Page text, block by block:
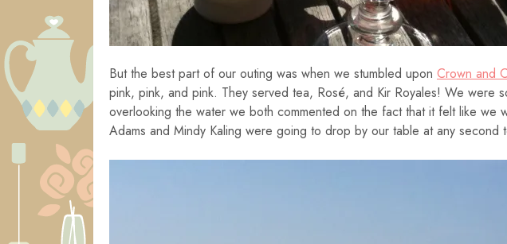
But the best part of our outing was when we stumbled upon Crown and
pink, pink, and pink. They served tea, Rosé, and Kir Royales! We were
overlooking the water we both commented on the fact that it felt like we
Adams and Mindy Kaling were going to drop by our table at any second